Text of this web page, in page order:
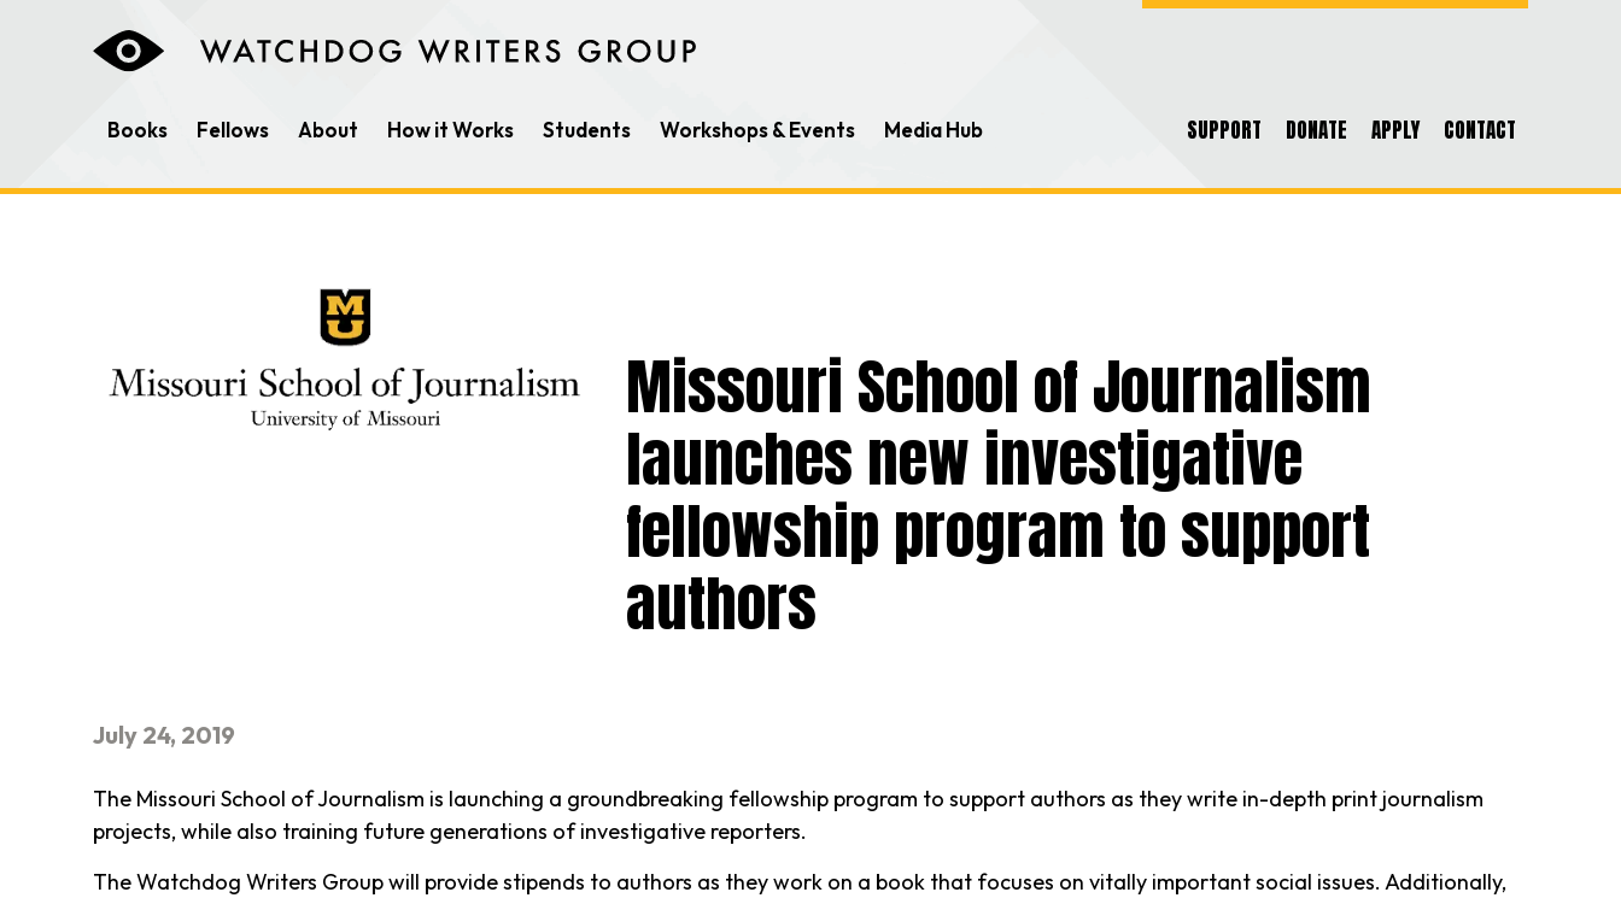
Books Fellows About How it Works Students Workshops & Events Media Hub SUPPORT DONATE APPLY CONTACT
Missouri School of Journalism
launches new investigative
fellowship program to support
authors
July 24, 2019
The Missouri School of Journalism is launching a groundbreaking fellowship program to support authors as they write in-depth print journalism
projects, while also training future generations of investigative reporters.
The Watchdog Writers Group will provide stipends to authors as they work on a book that focuses on vitally important social issues. Additionally,